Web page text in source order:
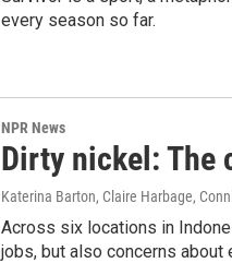
every season so far.
NPR News
Dirty nickel: The
Katerina Barton, Claire Harbage,
Across six locations in
jobs, but also concerns about